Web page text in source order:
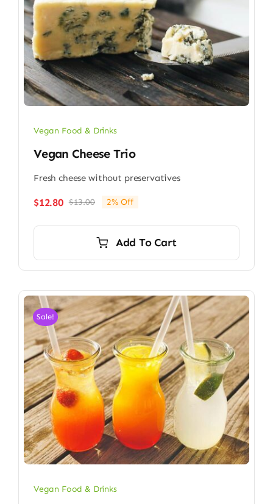
Vegan Food & Drinks
Vegan Cheese Trio
Fresh cheese without preservatives
$13.00Original
$13.00.
$12.80
Current
$12.80.
2% Off
Add To Cart
Sale!
Vegan Food & Drinks